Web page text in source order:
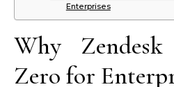
Enterprises
Why
Zero for